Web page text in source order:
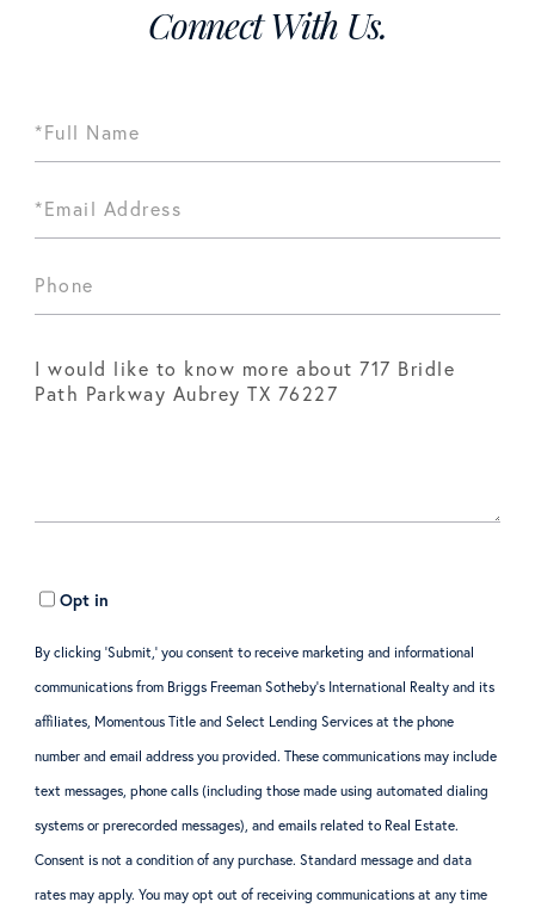
Connect With Us.
Opt in
By clicking ‘Submit,’ you consent to receive marketing and informational
communications from Briggs Freeman Sotheby’s International Realty and its
affiliates, Momentous Title and Select Lending Services at the phone
number and email address you provided. These communications may include
text messages, phone calls (including those made using automated dialing
systems or prerecorded messages), and emails related to Real Estate.
Consent is not a condition of any purchase. Standard message and data
rates may apply. You may opt out of receiving communications at any time